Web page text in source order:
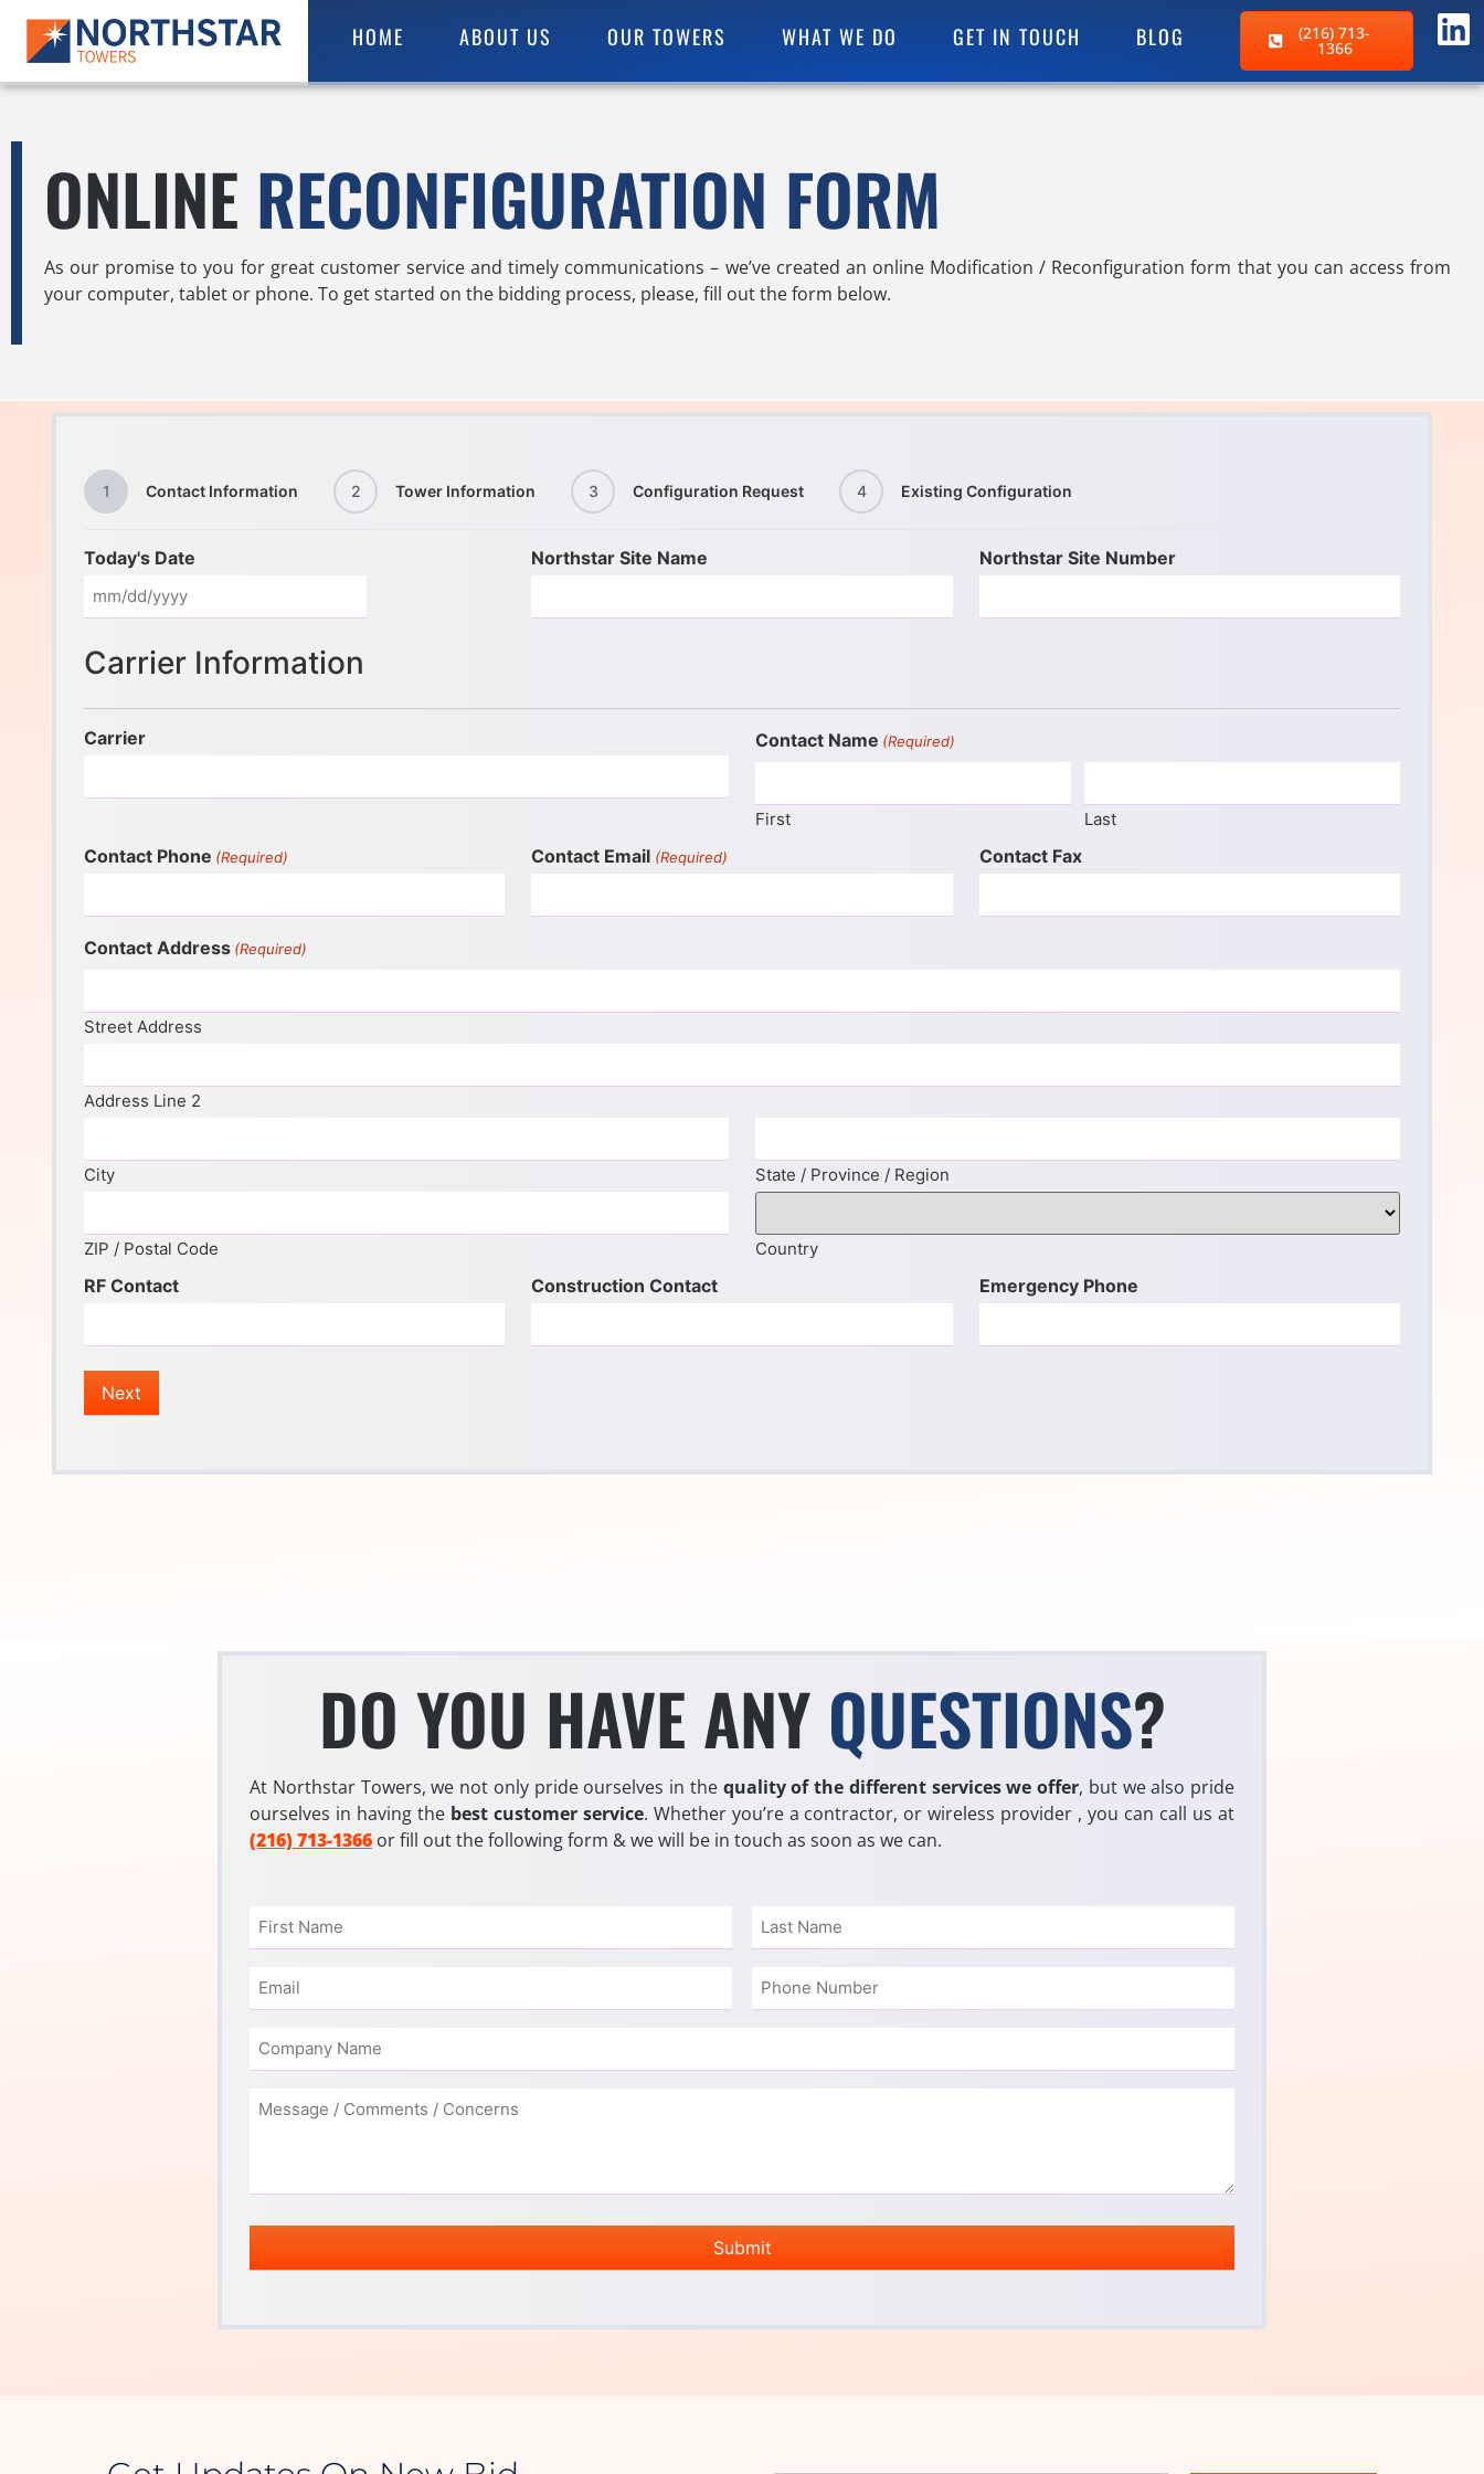
HOME ABOUT US OUR TOWERS WHAT WE DO GET IN TOUCH BLOG (216) 713-
1366
ONLINE RECONFIGURATION FORM
As our promise to you for great customer service and timely communications – we’ve created an online Modification / Reconfiguration form that you can access from
your computer, tablet or phone. To get started on the bidding process, please, fill out the form below.
1 Contact Information 2 Tower Information 3 Configuration Request 4 Existing Configuration
Today's Date Northstar Site Name Northstar Site Number
Carrier Information
Carrier Contact Name (Required)
First Last
Contact Phone (Required) Contact Email (Required) Contact Fax
Contact Address (Required)
Street Address
Address Line 2
City State / Province / Region
ZIP / Postal Code Country
RF Contact Construction Contact Emergency Phone
DO YOU HAVE ANY QUESTIONS?
At Northstar Towers, we not only pride ourselves in thequality of the different services we offer, but we also pride
ourselves in having the best customer service. Whether you’re a contractor, or wireless provider , you can call us at
(216) 713-1366 or fill out the following form & we will be in touch as soon as we can.
Name
(Required)